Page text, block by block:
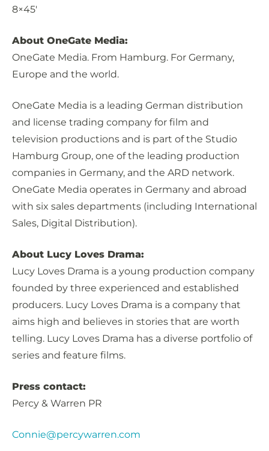
8×45′
About OneGate Media:
OneGate Media. From Hamburg. For Germany,
Europe and the world.
OneGate Media is a leading German distribution
and license trading company for film and
television productions and is part of the Studio
Hamburg Group, one of the leading production
companies in Germany, and the ARD network.
OneGate Media operates in Germany and abroad
with six sales departments (including International
Sales, Digital Distribution).
About Lucy Loves Drama:
Lucy Loves Drama is a young production company
founded by three experienced and established
producers. Lucy Loves Drama is a company that
aims high and believes in stories that are worth
telling. Lucy Loves Drama has a diverse portfolio of
series and feature films.
Press contact:
Percy & Warren PR
Connie@percywarren.com